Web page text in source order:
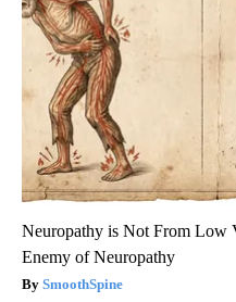
Neuropathy is Not From Low
Enemy of Neuropathy
SmoothSpine